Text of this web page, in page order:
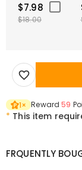
$7.98
$18.00
1× Reward59
* This item
FRQUENTLY